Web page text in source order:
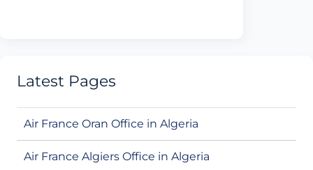
Latest Pages
Air France Oran Office in Algeria
Air France Algiers Office in Algeria